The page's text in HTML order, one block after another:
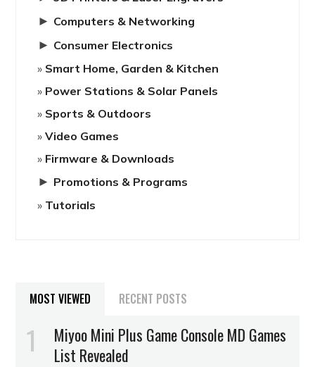
► Computers & Networking
► Consumer Electronics
Smart Home, Garden & Kitchen
Power Stations & Solar Panels
Sports & Outdoors
Video Games
Firmware & Downloads
► Promotions & Programs
Tutorials
MOST VIEWED RECENT POSTS
Miyoo Mini Plus Game Console MD Games
List Revealed